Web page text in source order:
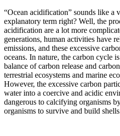
“Ocean acidification” sounds like a
explanatory term right? Well, the
acidification are a lot more
generations, human activities have
emissions, and these excessive
oceans. In nature, the carbon cycle
balance of carbon release and
terrestrial ecosystems and marine
However, the excessive carbon
water into a coercive and acidic
dangerous to calcifying organisms
organisms to survive and build